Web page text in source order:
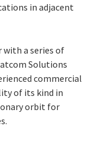
in adjacent
a series of
Solutions
commercial
of its kind in
orbit for